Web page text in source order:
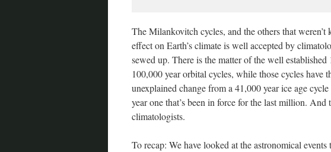
The Milankovitch cycles, and the others that
effect on Earth’s climate is well accepted by
sewed up. There is the matter of the well
100,000 year orbital cycles, while those cycles have
unexplained change from a 41,000 year ice age
year one that’s been in force for the last million.
climatologists.
To recap: We have looked at the astronomical